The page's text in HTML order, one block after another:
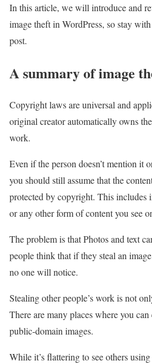
In this article, we will introduce and
image theft in WordPress, so stay
post.
A summary of image
Copyright laws are universal and
original creator automatically owns
work.
Even if the person doesn’t mention it
you should still assume that the
protected by copyright. This includes
or any other form of content you see
The problem is that Photos and text
people think that if they steal an
no one will notice.
Stealing other people’s work is not
There are many places where you
public-domain images.
While it’s flattering to see others